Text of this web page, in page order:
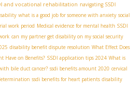
and vocational rehabilitation navigating SSDI
what is a good job for someone with anxiety social
work period Medical evidence for mental health SSDI
can my partner get disability on my social security
disability benefit dispute resolution What Effect Does
Have on Benefits? SSDI application tips 2024 What is
bile duct cancer? ssdi benefits amount 2020 cervical
ssdi benefits for heart patients disability